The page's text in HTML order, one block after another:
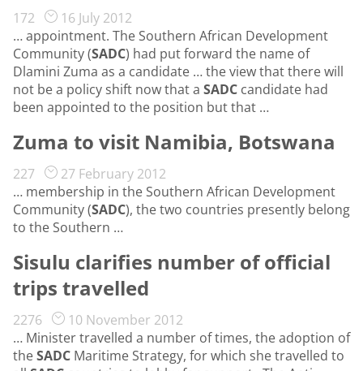
172
16 July 2012
… appointment. The Southern African Development
Community (SADC) had put forward the name of
Dlamini Zuma as a candidate … the view that there will
not be a policy shift now that a SADC candidate had
been appointed to the position but that …
Zuma to visit Namibia, Botswana
227
27 February 2012
… membership in the Southern African Development
Community (SADC), the two countries presently belong
to the Southern …
Sisulu clarifies number of official
trips travelled
2276
10 November 2012
… Minister travelled a number of times, the adoption of
theSADC Maritime Strategy, for which she travelled to